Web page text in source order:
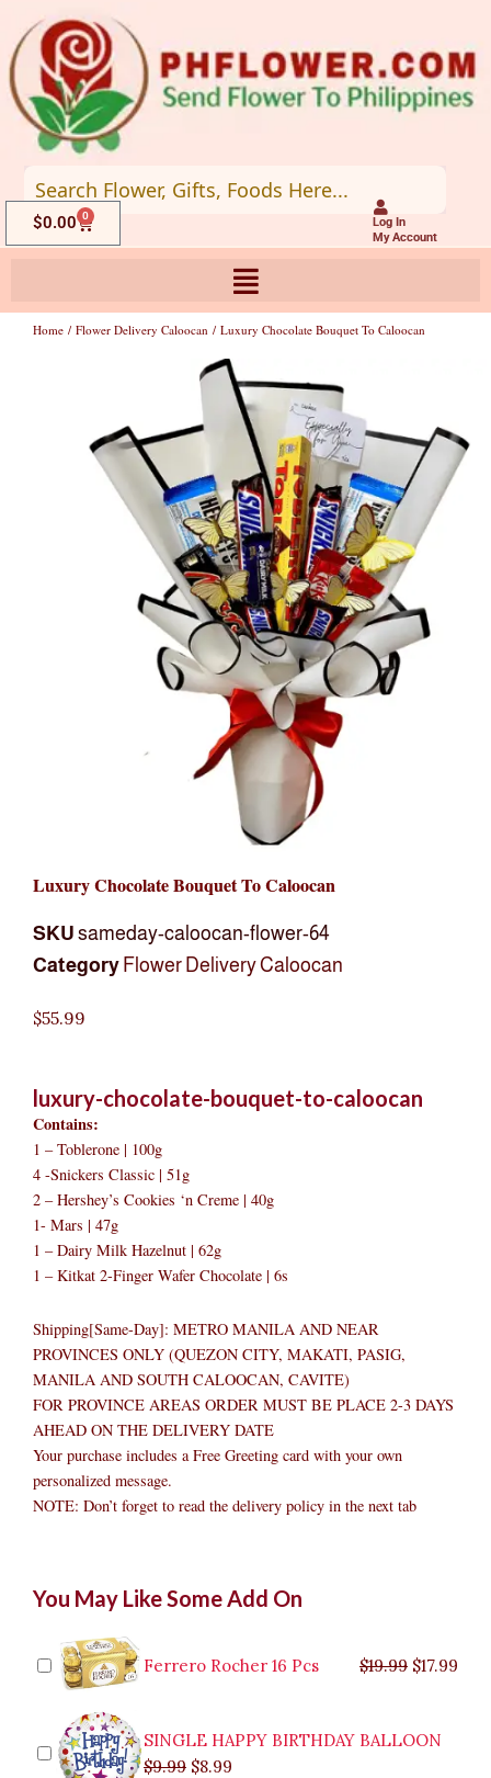
to
content
Log In
My Account
$0.00 0
Cart
Home / Flower Delivery Caloocan / Luxury Chocolate Bouquet To Caloocan
Luxury Chocolate Bouquet To Caloocan
SKU sameday-caloocan-flower-64
Category Flower Delivery Caloocan
$55.99
luxury-chocolate-bouquet-to-caloocan
Contains:
1 – Toblerone | 100g
4 -Snickers Classic | 51g
2 – Hershey’s Cookies ‘n Creme | 40g
1- Mars | 47g
1 – Dairy Milk Hazelnut | 62g
1 – Kitkat 2-Finger Wafer Chocolate | 6s
Shipping[Same-Day]: METRO MANILA AND NEAR
PROVINCES ONLY (QUEZON CITY, MAKATI, PASIG,
MANILA AND SOUTH CALOOCAN, CAVITE)
FOR PROVINCE AREAS ORDER MUST BE PLACE 2-3 DAYS
AHEAD ON THE DELIVERY DATE
Your purchase includes a Free Greeting card with your own
personalized message.
NOTE: Don’t forget to read the delivery policy in the next tab
You May Like Some Add On
Ferrero Rocher 16 Pcs $19.99 $19.99.
$17.99
SINGLE HAPPY BIRTHDAY BALLOON
$9.99
price
$9.99.
$8.99
price
$8.99.
$35.99.
price
$29.99.
price
$26.99.
Chocolate
Caloocan
quantity